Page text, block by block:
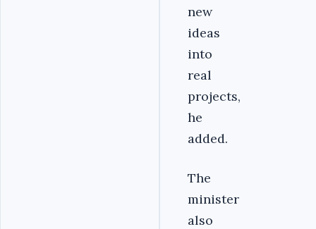
new
ideas
into
real
projects,
he
added.
The
minister
also